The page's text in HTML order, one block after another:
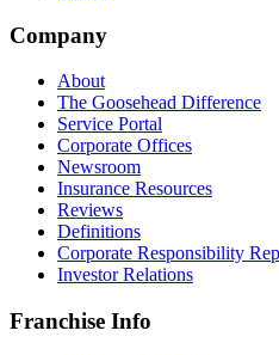
Company
About
The Goosehead Difference
Service Portal
Corporate Offices
Newsroom
Insurance Resources
Reviews
Definitions
Corporate Responsibility
Investor Relations
Franchise Info